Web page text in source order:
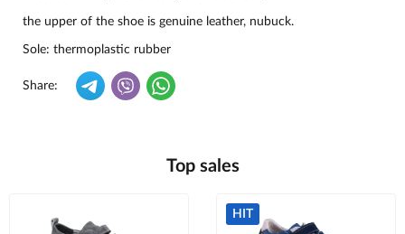
the upper of the shoe is genuine leather, nubuck.
Sole: thermoplastic rubber
Share:
Top sales
HIT